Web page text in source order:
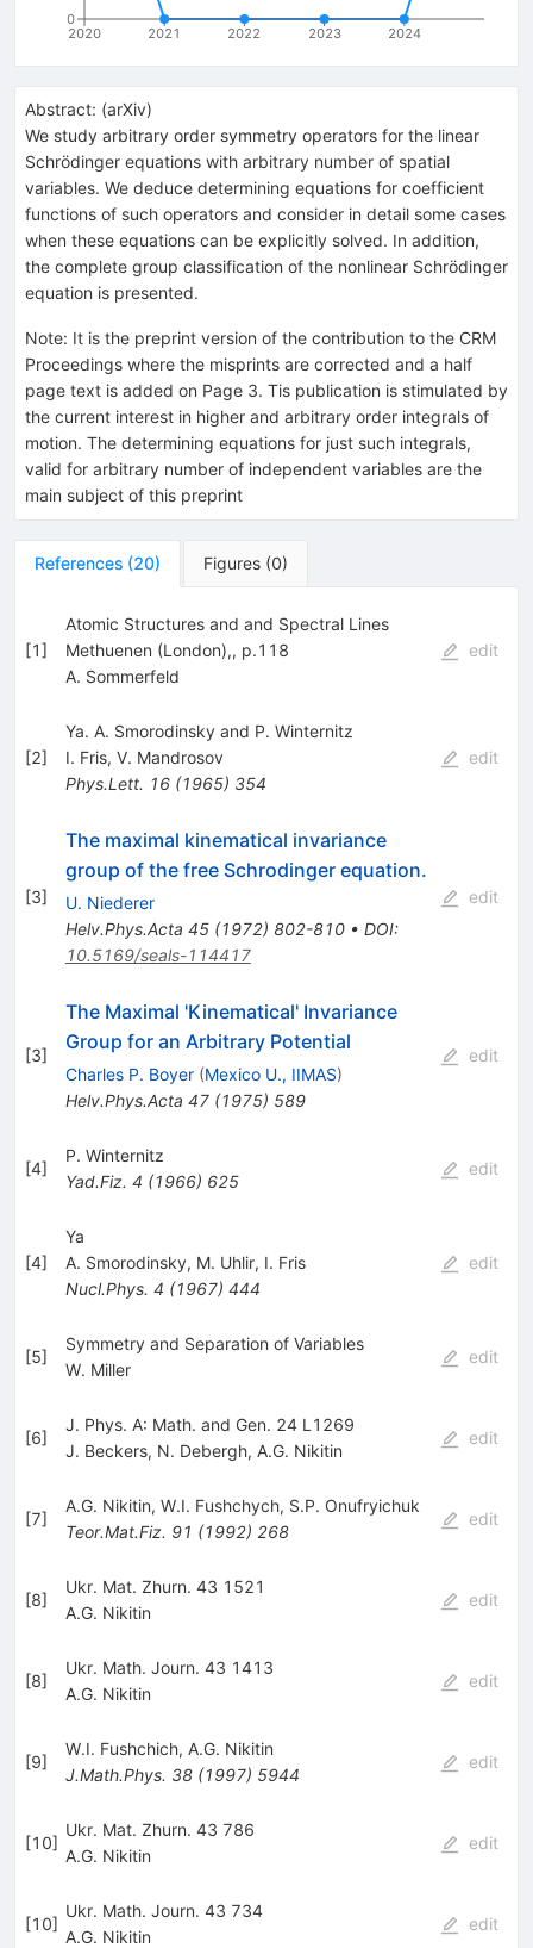
2020 2021 2022 2023 2024
0
Abstract: (arXiv)
We study arbitrary order symmetry operators for the linear
Schrödinger equations with arbitrary number of spatial
variables. We deduce determining equations for coefficient
functions of such operators and consider in detail some cases
when these equations can be explicitly solved. In addition,
the complete group classification of the nonlinear Schrödinger
equation is presented.
Note: It is the preprint version of the contribution to the CRM
Proceedings where the misprints are corrected and a half
page text is added on Page 3. Tis publication is stimulated by
the current interest in higher and arbitrary order integrals of
motion. The determining equations for just such integrals,
valid for arbitrary number of independent variables are the
main subject of this preprint
References (20) Figures (0)
[1]
Atomic Structures and and Spectral Lines
Methuenen (London),, p.118
A. Sommerfeld
edit
[2]
Ya. A. Smorodinsky and P. Winternitz
I. Fris, V. Mandrosov
Phys.Lett. 16(1965) 354
edit
[3]
The maximal kinematical invariance
group of the free Schrodinger equation.
U. Niederer
Helv.Phys.Acta 45(1972) 802-810• DOI:
10.5169/seals-114417
edit
[3]
The Maximal 'Kinematical' Invariance
Group for an Arbitrary Potential
Charles P. Boyer (Mexico U., IIMAS)
Helv.Phys.Acta 47(1975) 589
edit
[4]
P. Winternitz
Yad.Fiz. 4 (1966) 625
edit
[4]
Ya
A. Smorodinsky, M. Uhlir, I. Fris
Nucl.Phys. 4 (1967) 444
edit
[5]
Symmetry and Separation of Variables
W. Miller
edit
[6]
J. Phys. A: Math. and Gen. 24 L1269
J. Beckers, N. Debergh, A.G. Nikitin
edit
[7]
A.G. Nikitin, W.I. Fushchych, S.P. Onufryichuk
Teor.Mat.Fiz. 91 (1992) 268
edit
[8]
Ukr. Mat. Zhurn. 43 1521
A.G. Nikitin
edit
[8]
Ukr. Math. Journ. 43 1413
A.G. Nikitin
edit
[9]
W.I. Fushchich, A.G. Nikitin
J.Math.Phys. 38(1997) 5944
edit
[10]
Ukr. Mat. Zhurn. 43 786
A.G. Nikitin
edit
[10]
Ukr. Math. Journ. 43 734
A.G. Nikitin
edit